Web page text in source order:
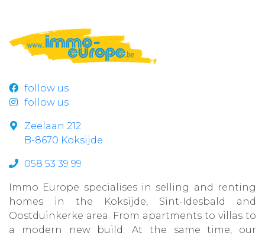
follow us
follow us
Zeelaan 212
B-8670 Koksijde
058 53 39 99
Immo Europe specialises in selling and renting
homes in the Koksijde, Sint-Idesbald and
Oostduinkerke area. From apartments to villas to
a modern new build. At the same time, our